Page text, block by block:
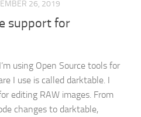
26, 2019
support for
using Open Source tools for
I use is called darktable. I
editing RAW images. From
changes to darktable,